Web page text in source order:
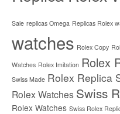
Sale replicas Omega Replicas Rolex
watches Rolex Copy
Watches Rolex Imitation Rolex
Swiss Made Rolex Replica
Rolex Watches Swiss
Rolex Watches Swiss Rolex